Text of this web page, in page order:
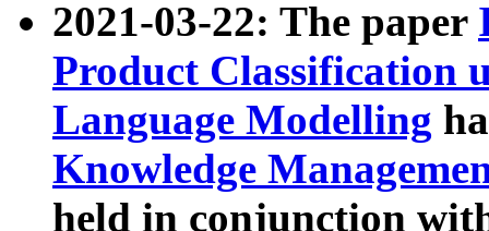
2021-03-22: The paper
Product Classification
Language Modelling
Knowledge
held in conjunction